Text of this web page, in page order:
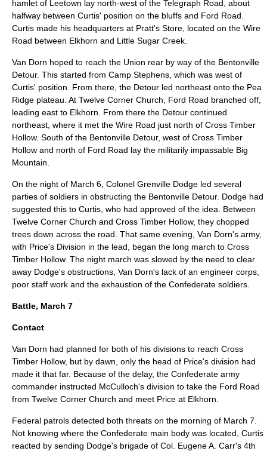
hamlet of Leetown lay north-west of the Telegraph Road, about
halfway between Curtis' position on the bluffs and Ford Road.
Curtis made his headquarters at Pratt's Store, located on the Wire
Road between Elkhorn and Little Sugar Creek.
Van Dorn hoped to reach the Union rear by way of the Bentonville
Detour. This started from Camp Stephens, which was west of
Curtis' position. From there, the Detour led northeast onto the Pea
Ridge plateau. At Twelve Corner Church, Ford Road branched off,
leading east to Elkhorn. From there the Detour continued
northeast, where it met the Wire Road just north of Cross Timber
Hollow. South of the Bentonville Detour, west of Cross Timber
Hollow and north of Ford Road lay the militarily impassable Big
Mountain.
On the night of March 6, Colonel Grenville Dodge led several
parties of soldiers in obstructing the Bentonville Detour. Dodge had
suggested this to Curtis, who had approved of the idea. Between
Twelve Corner Church and Cross Timber Hollow, they chopped
trees down across the road. That same evening, Van Dorn's army,
with Price's Division in the lead, began the long march to Cross
Timber Hollow. The night march was slowed by the need to clear
away Dodge's obstructions, Van Dorn's lack of an engineer corps,
poor staff work and the exhaustion of the Confederate soldiers.
Battle, March 7
Contact
Van Dorn had planned for both of his divisions to reach Cross
Timber Hollow, but by dawn, only the head of Price's division had
made it that far. Because of the delay, the Confederate army
commander instructed McCulloch's division to take the Ford Road
from Twelve Corner Church and meet Price at Elkhorn.
Federal patrols detected both threats on the morning of March 7.
Not knowing where the Confederate main body was located, Curtis
reacted by sending Dodge's brigade of Col. Eugene A. Carr's 4th